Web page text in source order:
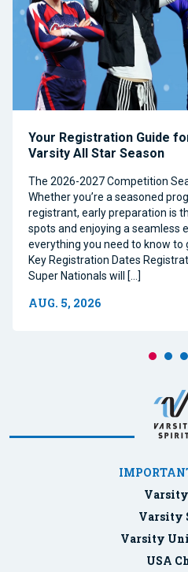
Your Registration Guide
Varsity All Star Season
The 2026-2027 Competition
Whether you’re a seasoned
registrant, early preparation is
spots and enjoying a seamless
everything you need to know to
Key Registration Dates
Super Nationals will […]
AUG. 5, 2026
Varsity
Varsity
USA